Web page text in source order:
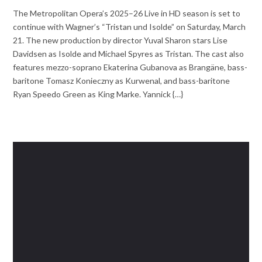
The Metropolitan Opera’s 2025–26 Live in HD season is set to
continue with Wagner’s “Tristan und Isolde” on Saturday, March
21. The new production by director Yuval Sharon stars Lise
Davidsen as Isolde and Michael Spyres as Tristan. The cast also
features mezzo-soprano Ekaterina Gubanova as Brangäne, bass-
baritone Tomasz Konieczny as Kurwenal, and bass-baritone
Ryan Speedo Green as King Marke. Yannick {…}